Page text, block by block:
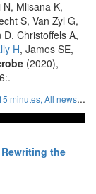
N, Mlisana K,
S, Van Zyl G,
Christoffels A,
H, James SE,
(2020),
minutes, All news...
the